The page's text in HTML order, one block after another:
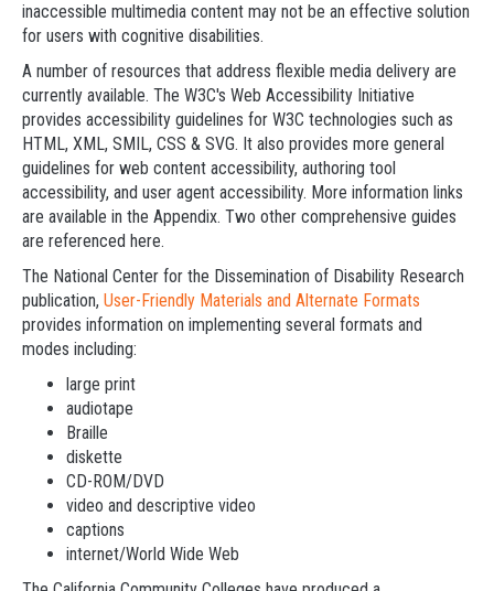
inaccessible multimedia content may not be an effective solution
for users with cognitive disabilities.
A number of resources that address flexible media delivery are
currently available. The W3C's Web Accessibility Initiative
provides accessibility guidelines for W3C technologies such as
HTML, XML, SMIL, CSS & SVG. It also provides more general
guidelines for web content accessibility, authoring tool
accessibility, and user agent accessibility. More information links
are available in the Appendix. Two other comprehensive guides
are referenced here.
The National Center for the Dissemination of Disability Research
publication, User-Friendly Materials and Alternate Formats
provides information on implementing several formats and
modes including:
large print
audiotape
Braille
diskette
CD-ROM/DVD
video and descriptive video
captions
internet/World Wide Web